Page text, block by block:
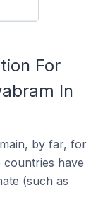
For
In
by far, for
countries have
(such as